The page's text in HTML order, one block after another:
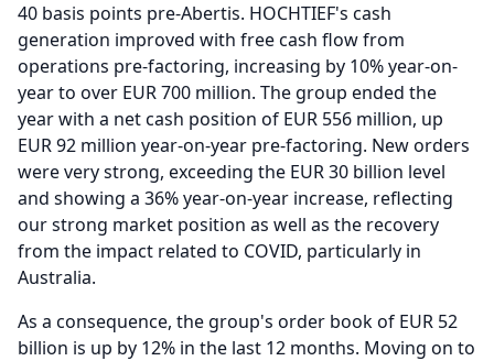
40 basis points pre-Abertis. HOCHTIEF's cash
generation improved with free cash flow from
operations pre-factoring, increasing by 10% year-on-
year to over EUR 700 million. The group ended the
year with a net cash position of EUR 556 million, up
EUR 92 million year-on-year pre-factoring. New orders
were very strong, exceeding the EUR 30 billion level
and showing a 36% year-on-year increase, reflecting
our strong market position as well as the recovery
from the impact related to COVID, particularly in
Australia.
As a consequence, the group's order book of EUR 52
billion is up by 12% in the last 12 months. Moving on to